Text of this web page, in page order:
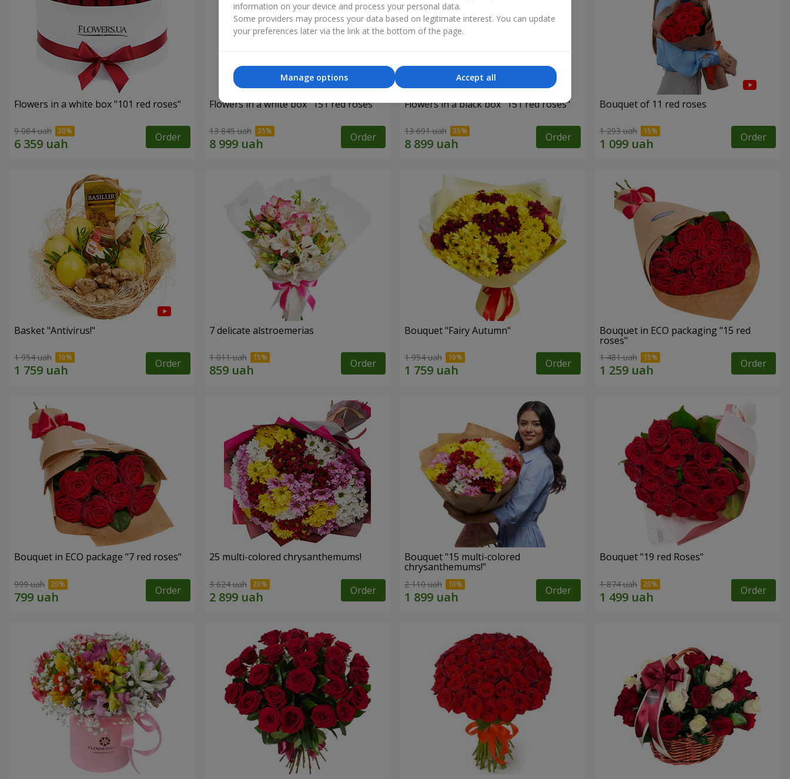
Flowers in a white box "101 red roses"
9 084 uah Order
Flowers in a white box "151 red roses"
13 845 uah Order
Flowers in a black box "151 red roses"
13 691 uah Order
Bouquet of 11 red roses
1 293 uah Order
Basket "Antivirus!"
1 954 uah Order
7 delicate alstroemerias
1 011 uah Order
Bouquet "Fairy Autumn"
1 954 uah Order
Bouquet in ECO packaging "15 red
roses"
1 481 uah Order
Bouquet in ECO package "7 red roses"
999 uah Order
25 multi-colored chrysanthemums!
3 624 uah Order
Bouquet "15 multi-colored
chrysanthemums!"
2 110 uah Order
Bouquet "19 red Roses"
1 874 uah Order
information on your device and process your personal data.
Some providers may process your data based on legitimate interest. You can update
your preferences later via the link at the bottom of the page.
Accept all
Manage options